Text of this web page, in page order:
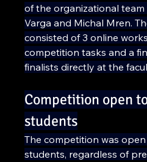
of the organizational
Varga and Michal Mren.
consisted of 3 online
competition tasks and a
finalists directly at the
Competition open
students
The competition was
students, regardless of